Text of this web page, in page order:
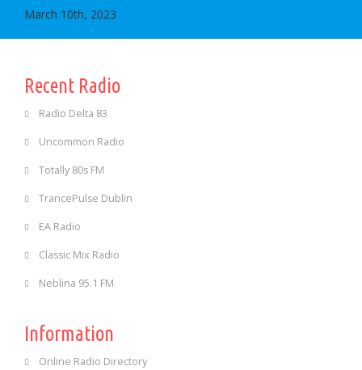
March 10th, 2023
Recent Radio
Radio Delta 83
Uncommon Radio
Totally 80s FM
TrancePulse Dublin
EA Radio
Classic Mix Radio
Neblina 95.1 FM
Information
Online Radio Directory